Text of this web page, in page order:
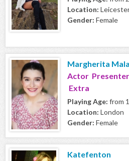
Location:
Gender: Female
Margherita
Actor
Extra
Playing Age: from
Location: London
Gender: Female
Katefenton